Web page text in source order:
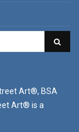
Art®, BSA
Art® is a